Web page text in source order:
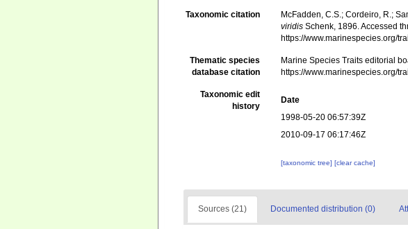
Taxonomic citation McFadden, C.S.; Cordeiro, R.;
viridis Schenk, 1896. Accessed
https://www.marinespecies.org/
Thematic species
database citation
Marine Species Traits editorial
https://www.marinespecies.org/
Taxonomic edit
history
Date
1998-05-20 06:57:39Z
2010-09-17 06:17:46Z
[taxonomic tree][clear cache]
Sources (21) Documented distribution (0)